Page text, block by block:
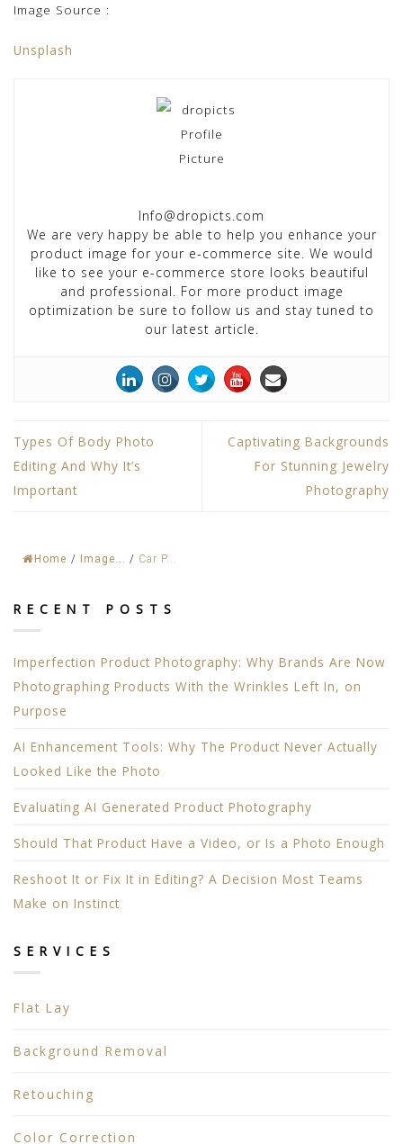
Home / Image... / Car P...
RECENT POSTS
Imperfection Product Photography: Why Brands Are Now
Photographing Products With the Wrinkles Left In, on
Purpose
AI Enhancement Tools: Why The Product Never Actually
Looked Like the Photo
Evaluating AI Generated Product Photography
Should That Product Have a Video, or Is a Photo Enough
Reshoot It or Fix It in Editing? A Decision Most Teams
Make on Instinct
SERVICES
Flat Lay
Background Removal
Retouching
Color Correction
Image Source :
Unsplash
Info@dropicts.com
We are very happy be able to help you enhance your
product image for your e-commerce site. We would
like to see your e-commerce store looks beautiful
and professional. For more product image
optimization be sure to follow us and stay tuned to
our latest article.
Types Of Body Photo
Editing And Why It’s
Important
Captivating Backgrounds
For Stunning Jewelry
Photography